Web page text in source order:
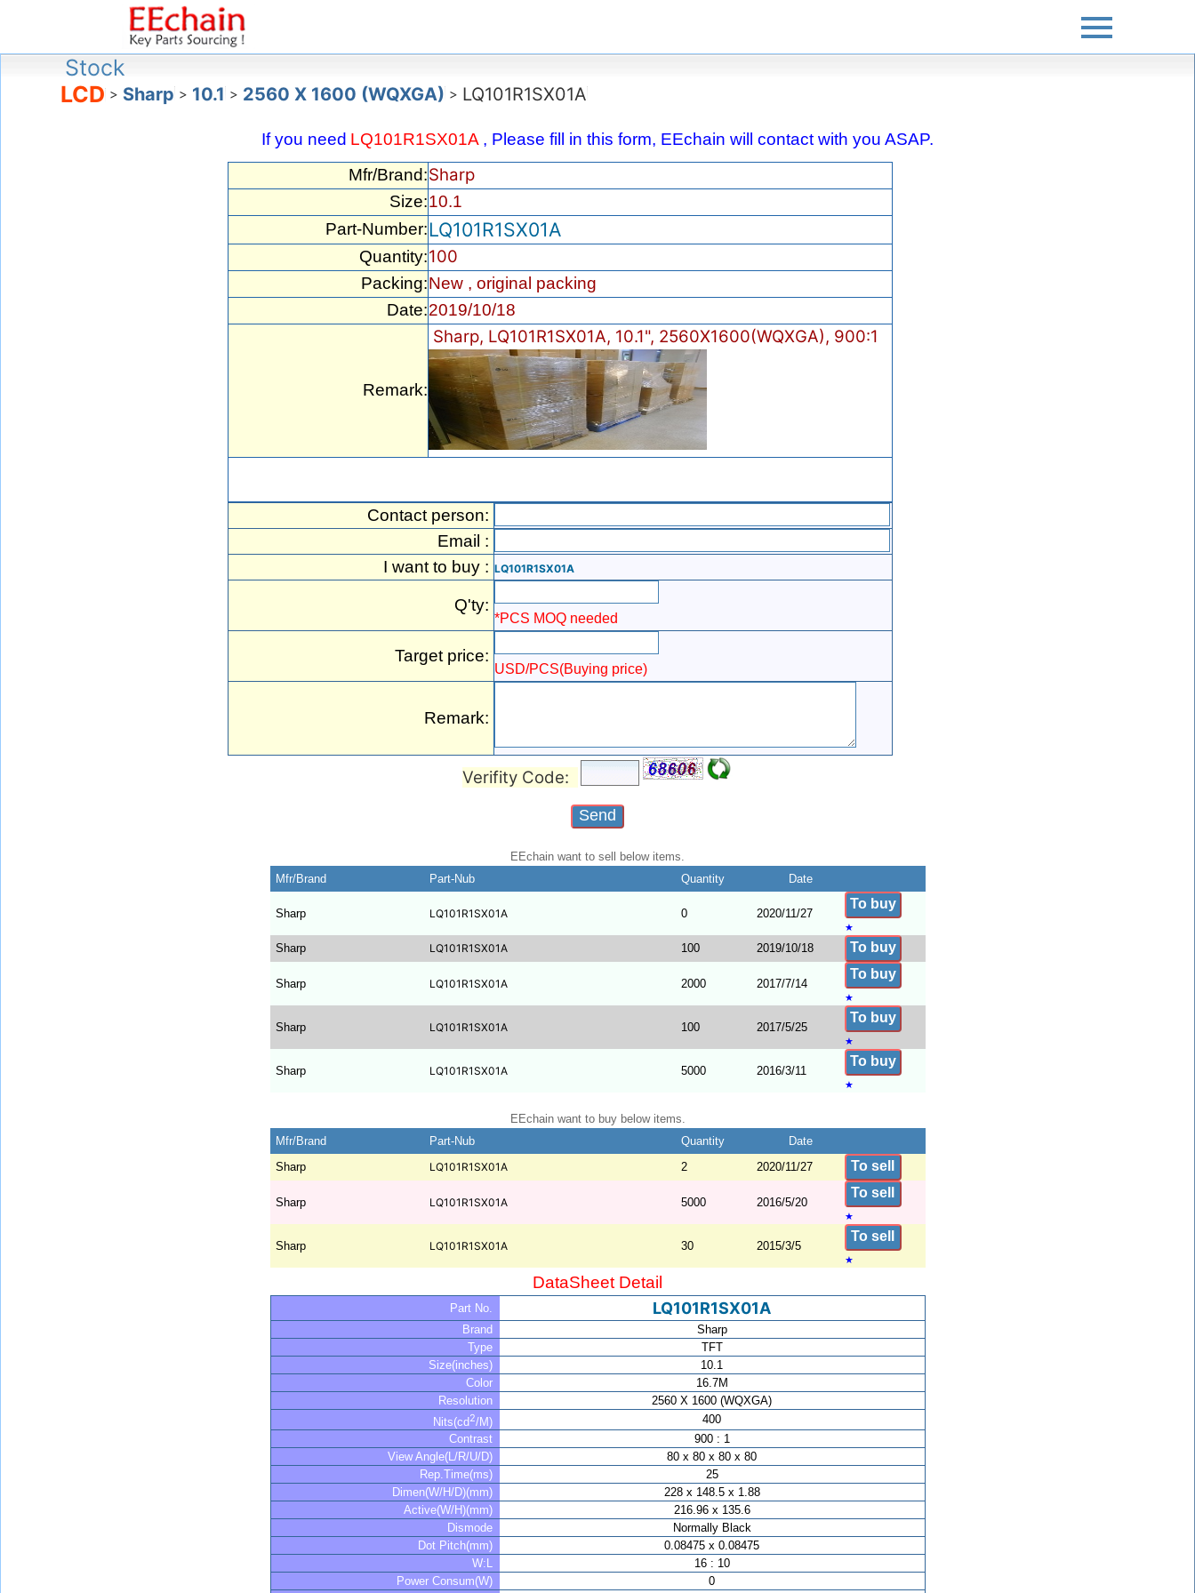
Stock
LCD > Sharp > 10.1 > 2560 X 1600 (WQXGA) > LQ101R1SX01A
If you need LQ101R1SX01A , Please fill in this form, EEchain will contact with you ASAP.
Mfr/Brand:Sharp
Size:10.1
Part-Number:LQ101R1SX01A
Quantity:100
Packing:New , original packing
Date:2019/10/18
Remark:
Sharp, LQ101R1SX01A, 10.1", 2560X1600(WQXGA), 900:1
Contact person:
Email :
I want to buy : LQ101R1SX01A
Q'ty:
*PCS MOQ needed
Target price:
USD/PCS(Buying price)
Remark:
Verifity Code:
EEchain want to sell below items.
Mfr/Brand
Part-Nub Quantity Date
Sharp LQ101R1SX01A 0 2020/11/27
To buy
★
Sharp LQ101R1SX01A 100 2019/10/18 To buy
Sharp LQ101R1SX01A 2000 2017/7/14
To buy
★
Sharp LQ101R1SX01A 100 2017/5/25
To buy
★
Sharp LQ101R1SX01A 5000 2016/3/11
To buy
★
EEchain want to buy below items.
Mfr/Brand
Part-Nub Quantity
Date
Sharp
LQ101R1SX01A 2 2020/11/27 To sell
Sharp LQ101R1SX01A 5000 2016/5/20
To sell
★
Sharp LQ101R1SX01A 30 2015/3/5
To sell
★
DataSheet Detail
Part No. LQ101R1SX01A
Brand
Sharp
Type
TFT
Size(inches)
10.1
Color
16.7M
Resolution
2560 X 1600 (WQXGA)
Nits(cd2/M)
400
Contrast
900 : 1
View Angle(L/R/U/D)
80 x 80 x 80 x 80
Rep.Time(ms)
25
Dimen(W/H/D)(mm)
228 x 148.5 x 1.88
Active(W/H)(mm)
216.96 x 135.6
Dismode
Normally Black
Dot Pitch(mm)
0.08475 x 0.08475
W:L
16 : 10
Power Consum(W)
0